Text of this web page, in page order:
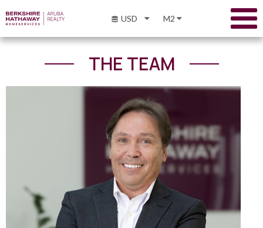
USD M2
THE TEAM